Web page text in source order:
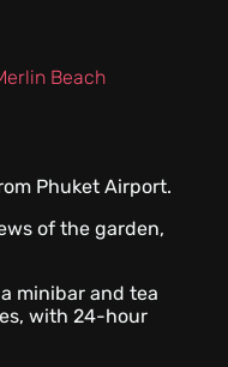
Beach
Phuket Airport.
of the garden,
minibar and tea
with 24-hour